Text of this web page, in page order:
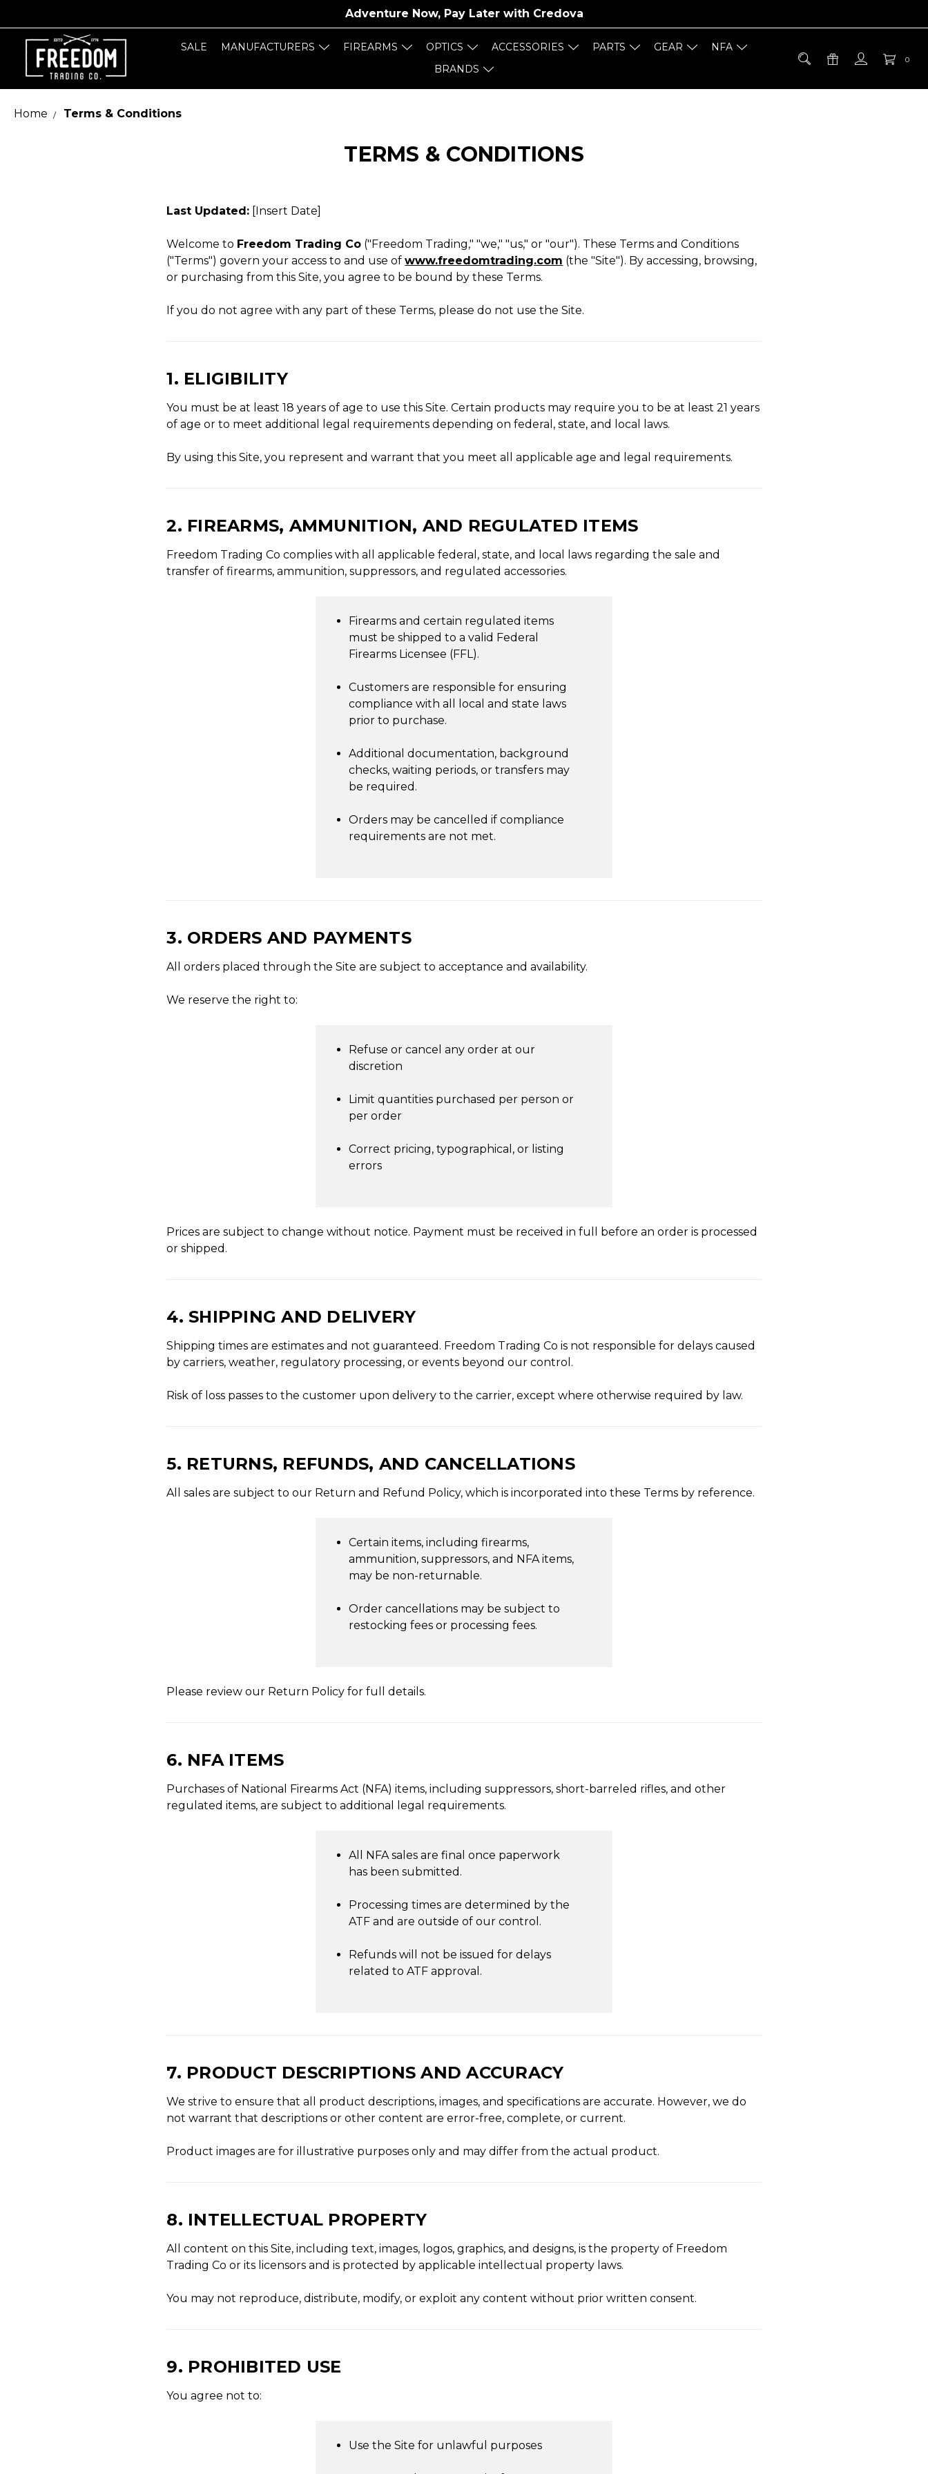
Adventure Now, Pay Later with Credova
0
SALE MANUFACTURERS FIREARMS OPTICS ACCESSORIES PARTS GEAR
NFA
BRANDS
Home Terms & Conditions
TERMS & CONDITIONS
Last Updated: [Insert Date]
Welcome to Freedom Trading Co ("Freedom Trading," "we," "us," or "our"). These Terms and Conditions
("Terms") govern your access to and use ofwww.freedomtrading.com (the "Site"). By accessing, browsing,
or purchasing from this Site, you agree to be bound by these Terms.
If you do not agree with any part of these Terms, please do not use the Site.
1. ELIGIBILITY
You must be at least 18 years of age to use this Site. Certain products may require you to be at least 21 years
of age or to meet additional legal requirements depending on federal, state, and local laws.
By using this Site, you represent and warrant that you meet all applicable age and legal requirements.
2. FIREARMS, AMMUNITION, AND REGULATED ITEMS
Freedom Trading Co complies with all applicable federal, state, and local laws regarding the sale and
transfer of firearms, ammunition, suppressors, and regulated accessories.
Firearms and certain regulated items
must be shipped to a valid Federal
Firearms Licensee (FFL).
Customers are responsible for ensuring
compliance with all local and state laws
prior to purchase.
Additional documentation, background
checks, waiting periods, or transfers may
be required.
Orders may be cancelled if compliance
requirements are not met.
3. ORDERS AND PAYMENTS
All orders placed through the Site are subject to acceptance and availability.
We reserve the right to:
Refuse or cancel any order at our
discretion
Limit quantities purchased per person or
per order
Correct pricing, typographical, or listing
errors
Prices are subject to change without notice. Payment must be received in full before an order is processed
or shipped.
4. SHIPPING AND DELIVERY
Shipping times are estimates and not guaranteed. Freedom Trading Co is not responsible for delays caused
by carriers, weather, regulatory processing, or events beyond our control.
Risk of loss passes to the customer upon delivery to the carrier, except where otherwise required by law.
5. RETURNS, REFUNDS, AND CANCELLATIONS
All sales are subject to our Return and Refund Policy, which is incorporated into these Terms by reference.
Certain items, including firearms,
ammunition, suppressors, and NFA items,
may be non-returnable.
Order cancellations may be subject to
restocking fees or processing fees.
Please review our Return Policy for full details.
6. NFA ITEMS
Purchases of National Firearms Act (NFA) items, including suppressors, short-barreled rifles, and other
regulated items, are subject to additional legal requirements.
All NFA sales are final once paperwork
has been submitted.
Processing times are determined by the
ATF and are outside of our control.
Refunds will not be issued for delays
related to ATF approval.
7. PRODUCT DESCRIPTIONS AND ACCURACY
We strive to ensure that all product descriptions, images, and specifications are accurate. However, we do
not warrant that descriptions or other content are error-free, complete, or current.
Product images are for illustrative purposes only and may differ from the actual product.
8. INTELLECTUAL PROPERTY
All content on this Site, including text, images, logos, graphics, and designs, is the property of Freedom
Trading Co or its licensors and is protected by applicable intellectual property laws.
You may not reproduce, distribute, modify, or exploit any content without prior written consent.
9. PROHIBITED USE
You agree not to:
Use the Site for unlawful purposes